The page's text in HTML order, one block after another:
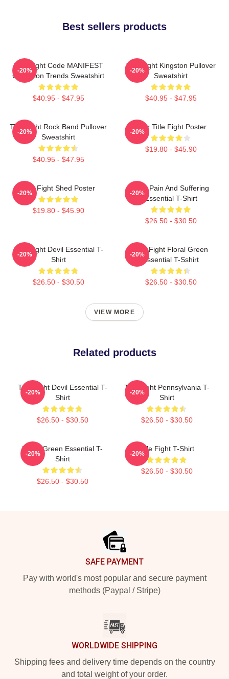
Best sellers products
Title Fight Code MANIFEST
Collection Trends Sweatshirt
$40.95 - $47.95
-20%
Title Fight Kingston Pullover
Sweatshirt
$40.95 - $47.95
-20%
Title Fight Rock Band Pullover
Sweatshirt
$40.95 - $47.95
-20%
Your Title Fight Poster
$19.80 - $45.90
-20%
Title Fight Shed Poster
$19.80 - $45.90
-20%
Your Pain And Suffering
Essential T-Shirt
$26.50 - $30.50
-20%
Title Fight Devil Essential T-
Shirt
$26.50 - $30.50
-20%
Title Fight Floral Green
Essential T-Sshirt
$26.50 - $30.50
-20%
VIEW MORE
Related products
Title Fight Devil Essential T-
Shirt
$26.50 - $30.50
-20%
Title Fight Pennsylvania T-
Shirt
$26.50 - $30.50
-20%
Floral Green Essential T-
Shirt
$26.50 - $30.50
-20%
Title Fight T-Shirt
$26.50 - $30.50
-20%
SAFE PAYMENT
Pay with world's most popular and secure payment
methods (Paypal / Stripe)
WORLDWIDE SHIPPING
Shipping fees and delivery time depends on the country
and total weight of your order.